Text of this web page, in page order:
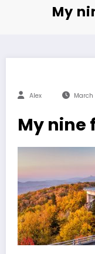
My
Alex March
My nine